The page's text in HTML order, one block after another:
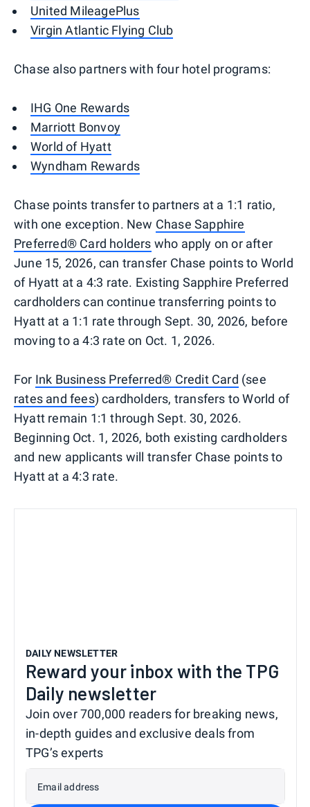
United MileagePlus
Virgin Atlantic Flying Club
Chase also partners with four hotel programs:
IHG One Rewards
Marriott Bonvoy
World of Hyatt
Wyndham Rewards
Chase points transfer to partners at a 1:1 ratio,
with one exception. New Chase Sapphire
Preferred® Card holders who apply on or after
June 15, 2026, can transfer Chase points to World
of Hyatt at a 4:3 rate. Existing Sapphire Preferred
cardholders can continue transferring points to
Hyatt at a 1:1 rate through Sept. 30, 2026, before
moving to a 4:3 rate on Oct. 1, 2026.
For Ink Business Preferred® Credit Card (see
rates and fees) cardholders, transfers to World of
Hyatt remain 1:1 through Sept. 30, 2026.
Beginning Oct. 1, 2026, both existing cardholders
and new applicants will transfer Chase points to
Hyatt at a 4:3 rate.
DAILY NEWSLETTER
Reward your inbox with the TPG
Daily newsletter
Join over 700,000 readers for breaking news,
in-depth guides and exclusive deals from
TPG’s experts
Email address